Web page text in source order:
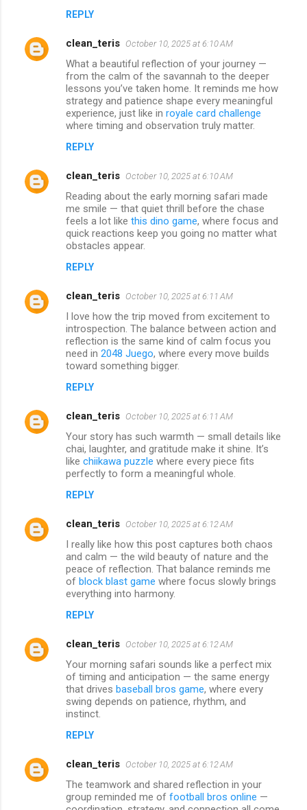
REPLY
clean_teris October 10, 2025 at 6:10 AM
What a beautiful reflection of your journey —
from the calm of the savannah to the deeper
lessons you’ve taken home. It reminds me how
strategy and patience shape every meaningful
experience, just like in royale card challenge
where timing and observation truly matter.
REPLY
clean_teris October 10, 2025 at 6:10 AM
Reading about the early morning safari made
me smile — that quiet thrill before the chase
feels a lot like this dino game, where focus and
quick reactions keep you going no matter what
obstacles appear.
REPLY
clean_teris October 10, 2025 at 6:11 AM
I love how the trip moved from excitement to
introspection. The balance between action and
reflection is the same kind of calm focus you
need in 2048 Juego, where every move builds
toward something bigger.
REPLY
clean_teris October 10, 2025 at 6:11 AM
Your story has such warmth — small details like
chai, laughter, and gratitude make it shine. It’s
like chiikawa puzzle where every piece fits
perfectly to form a meaningful whole.
REPLY
clean_teris October 10, 2025 at 6:12 AM
I really like how this post captures both chaos
and calm — the wild beauty of nature and the
peace of reflection. That balance reminds me
of block blast game where focus slowly brings
everything into harmony.
REPLY
clean_teris October 10, 2025 at 6:12 AM
Your morning safari sounds like a perfect mix
of timing and anticipation — the same energy
that drives baseball bros game, where every
swing depends on patience, rhythm, and
instinct.
REPLY
clean_teris October 10, 2025 at 6:12 AM
The teamwork and shared reflection in your
group reminded me of football bros online —